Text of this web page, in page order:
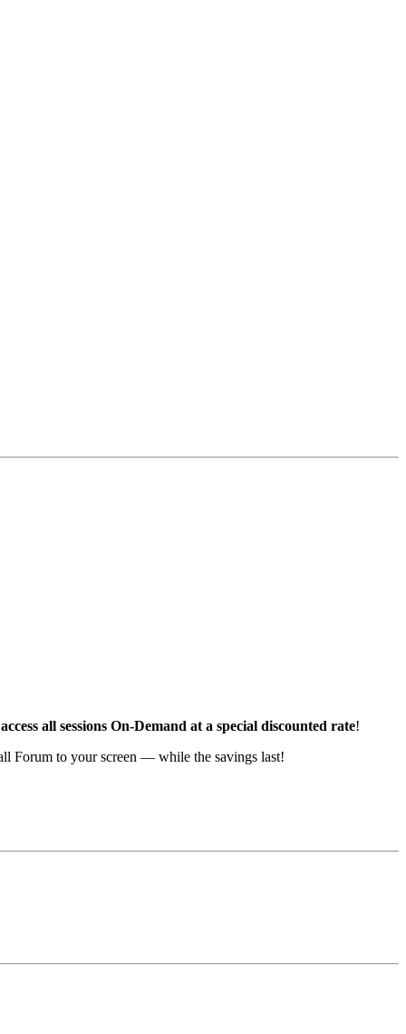
access all sessions On-Demand at a special discounted rate!
Forum to your screen — while the savings last!